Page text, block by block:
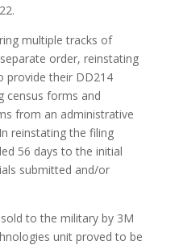
multiple tracks of
order, reinstating
provide their DD214
census forms and
from an administrative
reinstating the filing
56 days to the initial
submitted and/or
to the military by 3M
unit proved to be